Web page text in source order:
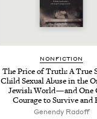
NON­FIC­TION
The Price of Truth: A True
Child Sex­u­al Abuse in the
Jew­ish World — and One
Courage to Sur­vive and
Genendy Rad­off